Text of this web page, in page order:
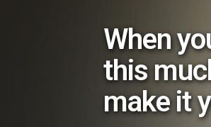
When
this
make it